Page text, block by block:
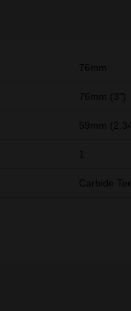
76mm
76mm (3")
59mm
Carbide